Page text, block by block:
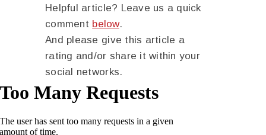
Helpful article? Leave us a quick
comment below.
And please give this article a
rating and/or share it within your
social networks.